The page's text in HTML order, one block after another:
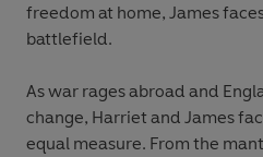
freedom at home, James
battlefield.
As war rages abroad and
change, Harriet and James
equal measure. From the